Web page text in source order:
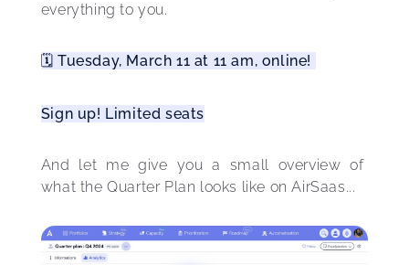
everything to you.
🗓️ Tuesday, March 11 at 11 am, online!
Sign up! Limited seats
And let me give you a small overview of
what the Quarter Plan looks like on AirSaas...